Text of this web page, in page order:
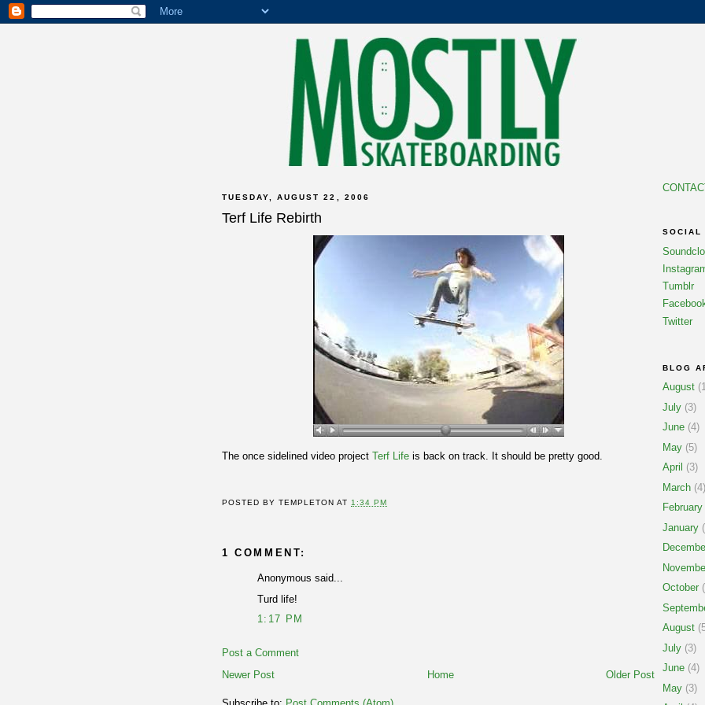
TUESDAY, AUGUST 22, 2006
Terf Life Rebirth
The once sidelined video project Terf Life is back on track. It should be pretty good.
POSTED BYTEMPLETON AT1:34 PM
1 COMMENT:
Anonymous said...
Turd life!
1:17 PM
Post a Comment
Newer Post
Older Post
Home
SOCIAL
Tumblr
Twitter
BLOG
August
July (3)
June (4)
May (5)
April (3)
March (4)
February
January
October
August
July (3)
June (4)
May (3)